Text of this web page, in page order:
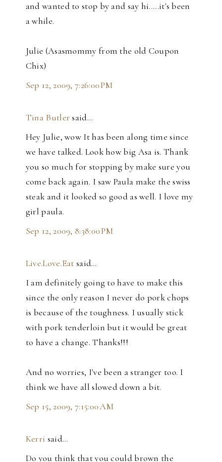
and wanted to stop by and say hi.....it's been
a while.
Julie (Asasmommy from the old Coupon
Chix)
Sep 12, 2009, 7:26:00 PM
Tina Butler said…
Hey Julie, wow It has been along time since
we have talked. Look how big Asa is. Thank
you so much for stopping by make sure you
come back again. I saw Paula make the swiss
steak and it looked so good as well. I love my
girl paula.
Sep 12, 2009, 8:38:00 PM
Live.Love.Eat said…
I am definitely going to have to make this
since the only reason I never do pork chops
is because of the toughness. I usually stick
with pork tenderloin but it would be great
to have a change. Thanks!!!
And no worries, I've been a stranger too. I
think we have all slowed down a bit.
Sep 15, 2009, 7:15:00 AM
Kerri said…
Do you think that you could brown the